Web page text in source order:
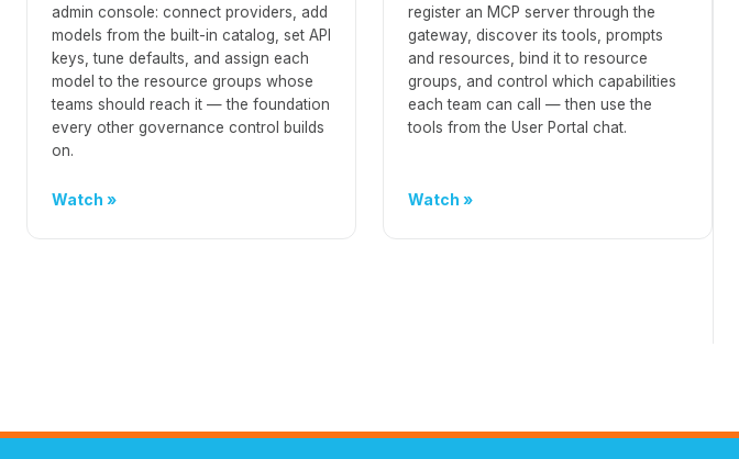
admin console: connect providers, add
models from the built-in catalog, set API
keys, tune defaults, and assign each
model to the resource groups whose
teams should reach it — the foundation
every other governance control builds
on.
Watch
register an MCP server through the
gateway, discover its tools, prompts
and resources, bind it to resource
groups, and control which capabilities
each team can call — then use the
tools from the User Portal chat.
Watch